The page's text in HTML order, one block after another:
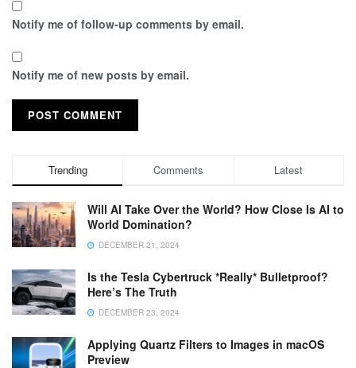
Notify me of follow-up comments by email.
Notify me of new posts by email.
Trending Comments Latest
Will AI Take Over the World? How Close Is AI to
World Domination?
DECEMBER 21, 2024
Is the Tesla Cybertruck *Really* Bulletproof?
Here’s The Truth
DECEMBER 23, 2024
Applying Quartz Filters to Images in macOS
Preview